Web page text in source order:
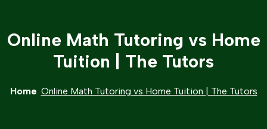
Online Math Tutoring vs Home
Tuition | The Tutors
Home Online Math Tutoring vs Home Tuition | The Tutors